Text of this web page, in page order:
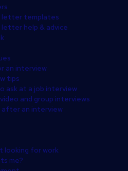
letter templates
letter help & advice
an interview
tips
ask at a job interview
and group interviews
after an interview
looking for work
me?